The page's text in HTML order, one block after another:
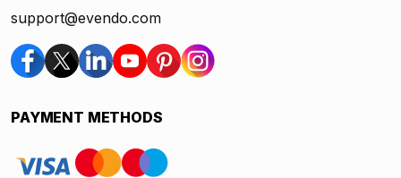
support@evendo.com
PAYMENT METHODS